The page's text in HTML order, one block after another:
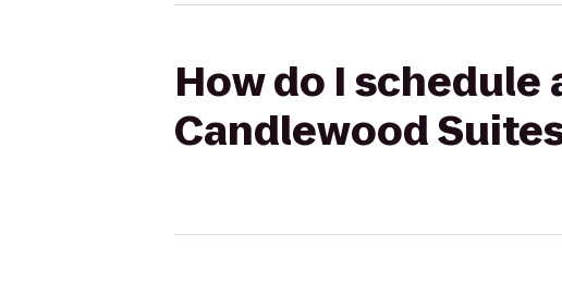
How do I schedule
Candlewood